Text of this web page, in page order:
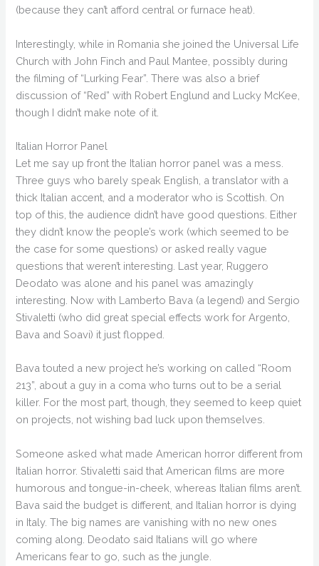
(because they can’t afford central or furnace heat).
Interestingly, while in Romania she joined the Universal Life
Church with John Finch and Paul Mantee, possibly during
the filming of “Lurking Fear”. There was also a brief
discussion of “Red” with Robert Englund and Lucky McKee,
though I didn’t make note of it.
Italian Horror Panel
Let me say up front the Italian horror panel was a mess.
Three guys who barely speak English, a translator with a
thick Italian accent, and a moderator who is Scottish. On
top of this, the audience didn’t have good questions. Either
they didn’t know the people’s work (which seemed to be
the case for some questions) or asked really vague
questions that weren’t interesting. Last year, Ruggero
Deodato was alone and his panel was amazingly
interesting. Now with Lamberto Bava (a legend) and Sergio
Stivaletti (who did great special effects work for Argento,
Bava and Soavi) it just flopped.
Bava touted a new project he’s working on called “Room
213”, about a guy in a coma who turns out to be a serial
killer. For the most part, though, they seemed to keep quiet
on projects, not wishing bad luck upon themselves.
Someone asked what made American horror different from
Italian horror. Stivaletti said that American films are more
humorous and tongue-in-cheek, whereas Italian films aren’t.
Bava said the budget is different, and Italian horror is dying
in Italy. The big names are vanishing with no new ones
coming along. Deodato said Italians will go where
Americans fear to go, such as the jungle.